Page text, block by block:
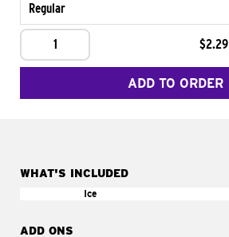
Regular
1 $2.29
ADD TO ORDER
WHAT'S INCLUDED
Ice
ADD ONS